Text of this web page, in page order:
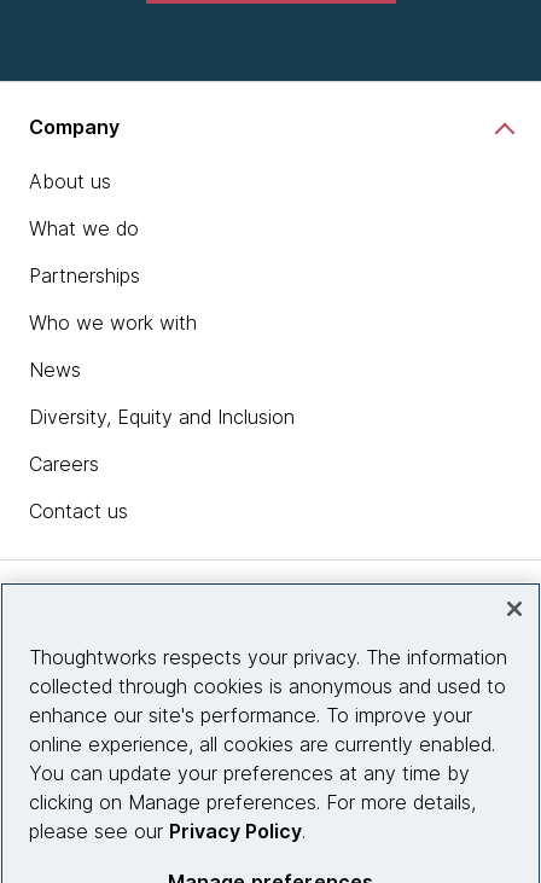
Company
About us
What we do
Partnerships
Who we work with
News
Diversity, Equity and Inclusion
Careers
Contact us
Site info
Connect with us
Thoughtworks respects your privacy. The information
collected through cookies is anonymous and used to
enhance our site's performance. To improve your
online experience, all cookies are currently enabled.
You can update your preferences at any time by
clicking on Manage preferences. For more details,
please see our Privacy Policy.